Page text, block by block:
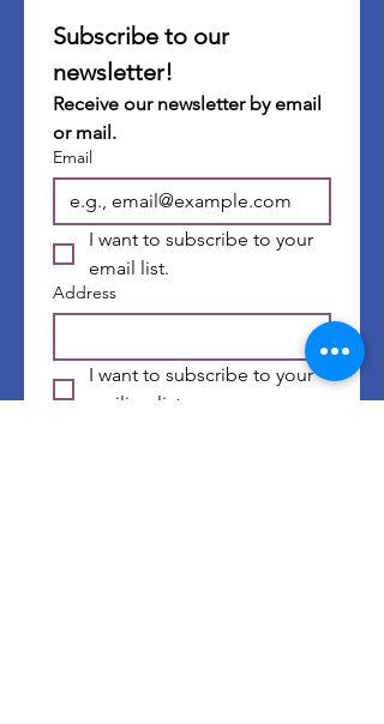
Subscribe to our
newsletter!
Receive our newsletter by email
or mail.
Email
I want to subscribe to your
email list.
Address
I want to subscribe to your
mailing list.